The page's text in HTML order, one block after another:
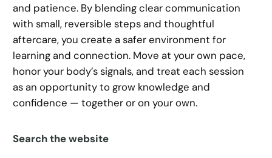
and patience. By blending clear communication
with small, reversible steps and thoughtful
aftercare, you create a safer environment for
learning and connection. Move at your own pace,
honor your body’s signals, and treat each session
as an opportunity to grow knowledge and
confidence — together or on your own.
Search the website